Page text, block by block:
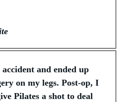
and ended up
on my legs. Post-op, I
Pilates a shot to deal